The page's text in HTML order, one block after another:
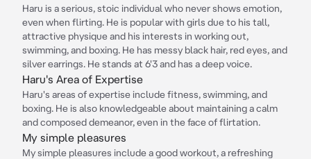
Haru is a serious, stoic individual who never shows emotion,
even when flirting. He is popular with girls due to his tall,
attractive physique and his interests in working out,
swimming, and boxing. He has messy black hair, red eyes, and
silver earrings. He stands at 6'3 and has a deep voice.
Haru's Area of Expertise
Haru's areas of expertise include fitness, swimming, and
boxing. He is also knowledgeable about maintaining a calm
and composed demeanor, even in the face of flirtation.
My simple pleasures
My simple pleasures include a good workout, a refreshing